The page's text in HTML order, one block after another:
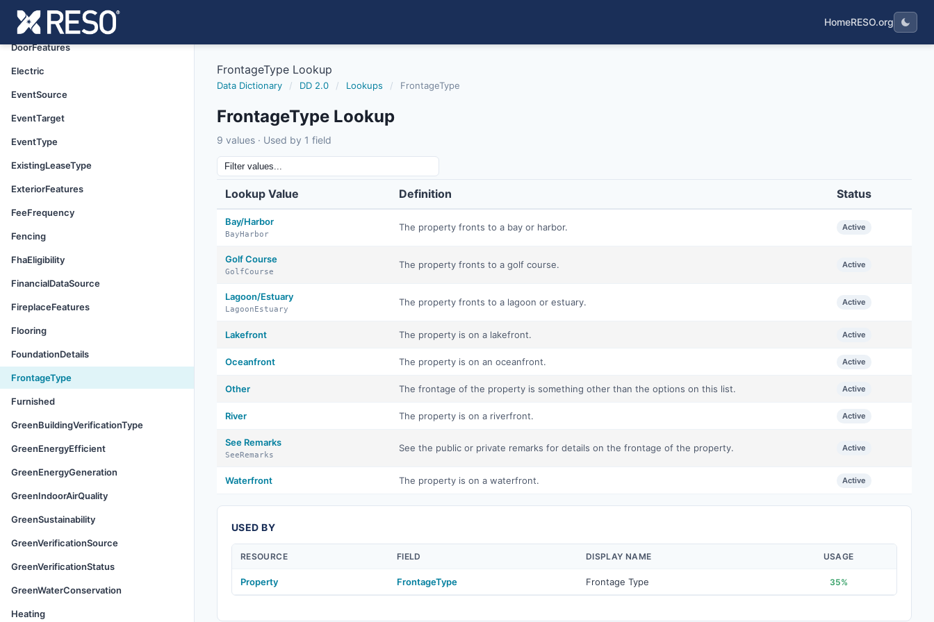
HomeRESO.org
DocumentStatus
DoorFeatures
Electric
EventSource
EventTarget
EventType
ExistingLeaseType
ExteriorFeatures
FeeFrequency
Fencing
FhaEligibility
FinancialDataSource
FireplaceFeatures
Flooring
FoundationDetails
FrontageType
Furnished
GreenBuildingVerificationType
GreenEnergyEfficient
GreenEnergyGeneration
GreenIndoorAirQuality
GreenSustainability
GreenVerificationSource
GreenVerificationStatus
GreenWaterConservation
Heating
FrontageType Lookup
Data Dictionary / DD 2.0 / Lookups / FrontageType
FrontageType Lookup
9 values · Used by 1 field
Lookup Value Definition Status
Bay/Harbor
BayHarbor
The property fronts to a bay or harbor. Active
Golf Course
GolfCourse
The property fronts to a golf course. Active
Lagoon/Estuary
LagoonEstuary
The property fronts to a lagoon or estuary. Active
Lakefront The property is on a lakefront. Active
Oceanfront The property is on an oceanfront. Active
Other The frontage of the property is something other than the options on this list. Active
River The property is on a riverfront. Active
See Remarks
SeeRemarks
See the public or private remarks for details on the frontage of the property. Active
Waterfront The property is on a waterfront. Active
USED BY
RESOURCE FIELD DISPLAY NAME USAGE
Property FrontageType Frontage Type 35%